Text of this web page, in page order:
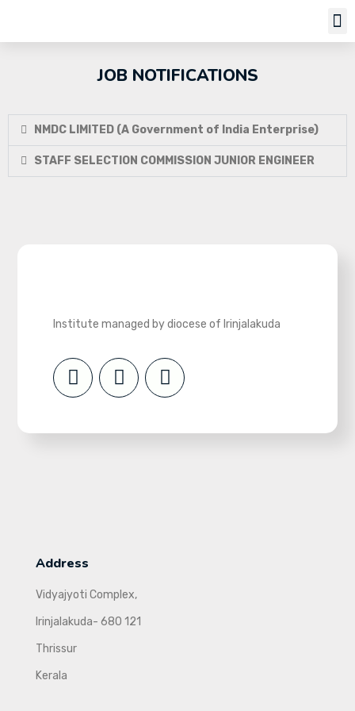
JOB NOTIFICATIONS
NMDC LIMITED (A Government of India Enterprise)
STAFF SELECTION COMMISSION JUNIOR ENGINEER
Institute managed by diocese of Irinjalakuda
Address
Vidyajyoti Complex,
Irinjalakuda- 680 121
Thrissur
Kerala